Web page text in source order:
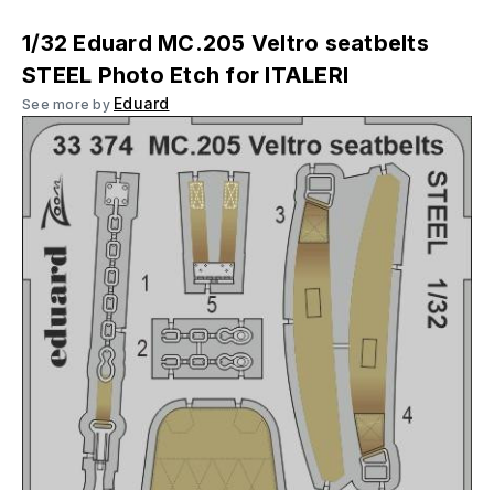
1/32 Eduard MC.205 Veltro seatbelts
STEEL Photo Etch for ITALERI
See more by Eduard